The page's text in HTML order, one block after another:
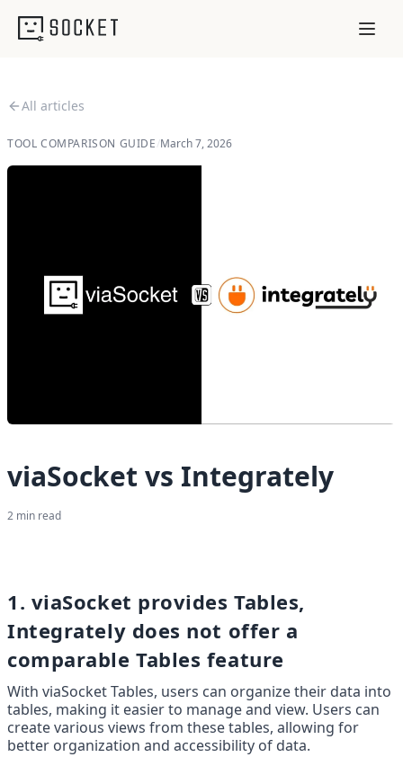
All articles
TOOL COMPARISON GUIDE/March 7, 2026
viaSocket vs Integrately
2 min read
1. viaSocket provides Tables,
Integrately does not offer a
comparable Tables feature
With viaSocket Tables, users can organize their data into
tables, making it easier to manage and view. Users can
create various views from these tables, allowing for
better organization and accessibility of data.